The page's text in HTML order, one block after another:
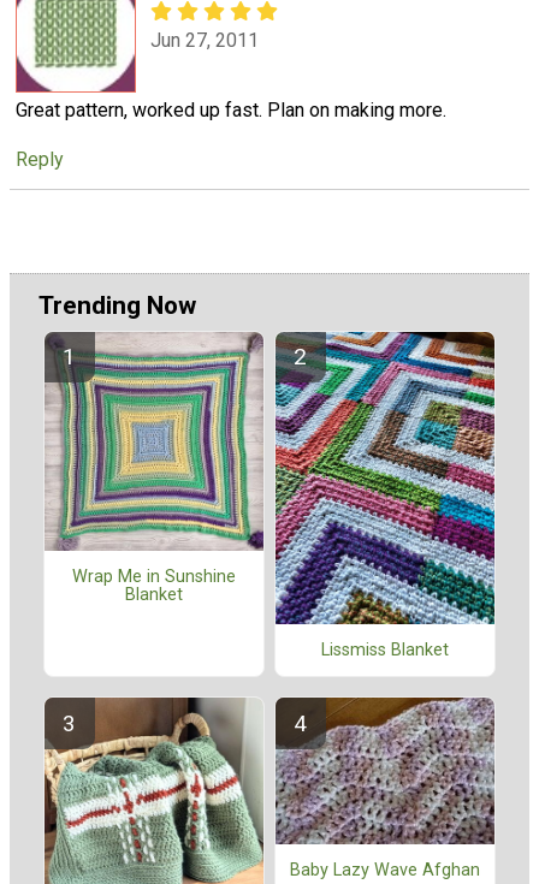
Jun 27, 2011
Great pattern, worked up fast. Plan on making more.
Reply
Trending Now
Wrap Me in Sunshine
Blanket
Lissmiss Blanket
Baby Lazy Wave Afghan